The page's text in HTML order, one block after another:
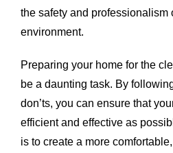
the safety and professionalism
environment.
Preparing your home for the
be a daunting task. By
don’ts, you can ensure that
efficient and effective as
is to create a more